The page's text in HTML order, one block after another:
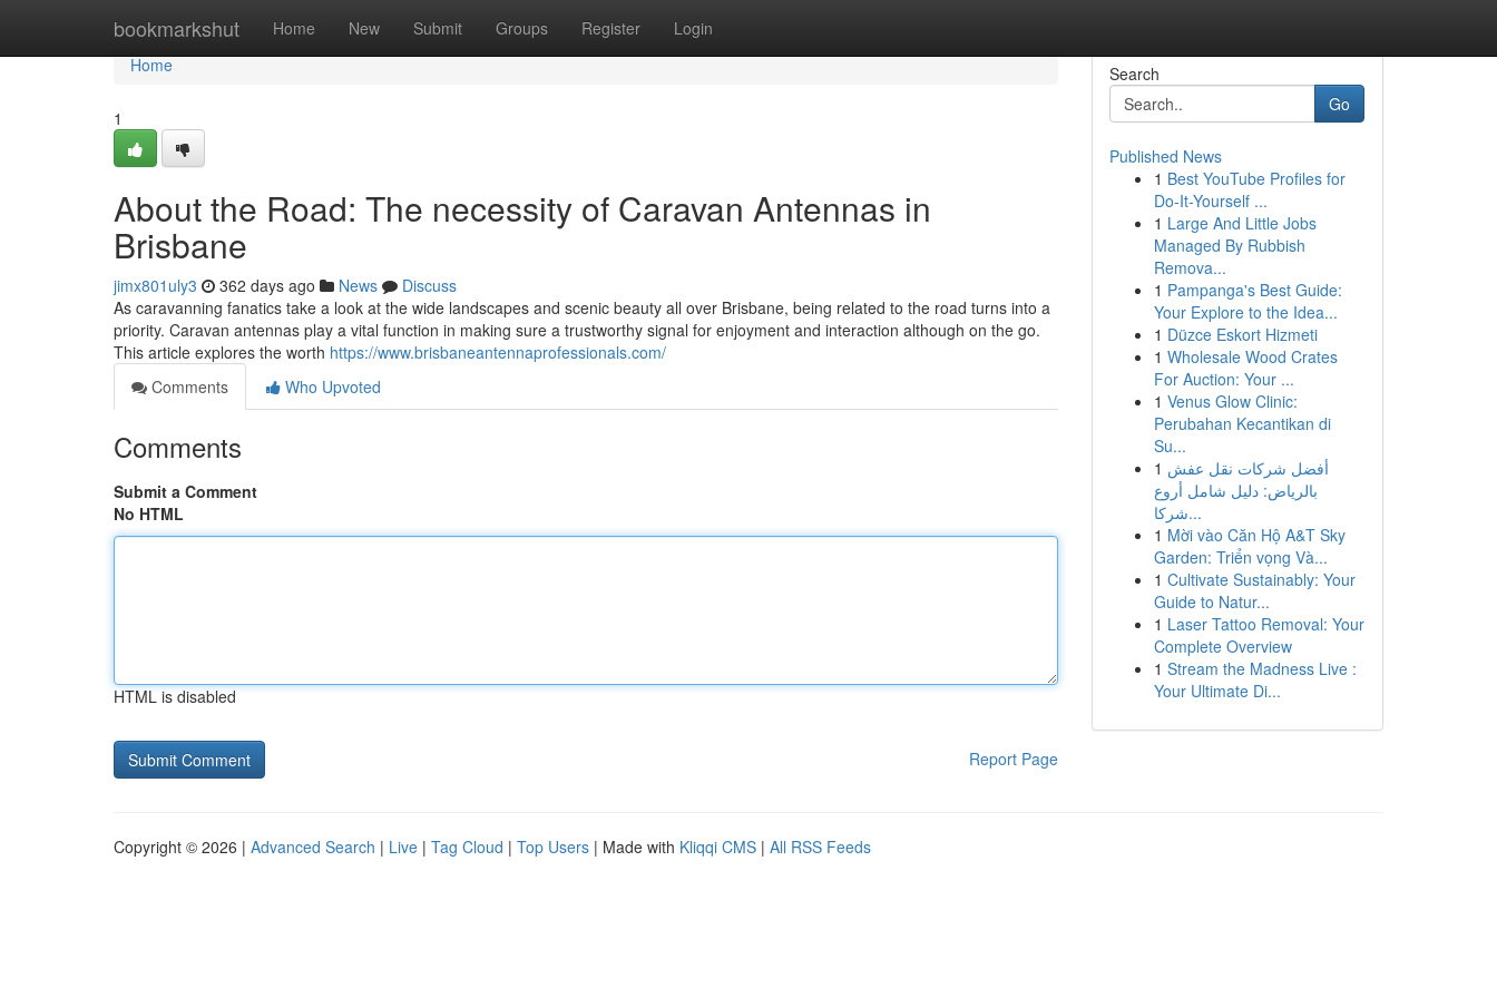
bookmarkshut Home New Submit Groups Register Login
Home
Home
1
About the Road: The necessity of Caravan Antennas in
Brisbane
jimx801uly3 362 days ago News
Discuss
As caravanning fanatics take a look at the wide landscapes and scenic beauty all over Brisbane, being related to the road turns into a
priority. Caravan antennas play a vital function in making sure a trustworthy signal for enjoyment and interaction although on the go.
This article explores the worth https://www.brisbaneantennaprofessionals.com/
Comments
Who Upvoted
Comments
Submit a Comment
No HTML
HTML is disabled
Report Page
Search
Go
Published News
1 Best YouTube Profiles for
Do-It-Yourself ...
1 Large And Little Jobs
Managed By Rubbish
Remova...
1 Pampanga's Best Guide:
Your Explore to the Idea...
1 Düzce Eskort Hizmeti
1 Wholesale Wood Crates
For Auction: Your ...
1 Venus Glow Clinic:
Perubahan Kecantikan di
Su...
1 أفضل شركات نقل عفش
بالرياض: دليل شامل أروع
شركا...
1 Mời vào Căn Hộ A&T Sky
Garden: Triển vọng Và...
1 Cultivate Sustainably: Your
Guide to Natur...
1 Laser Tattoo Removal: Your
Complete Overview
1 Stream the Madness Live :
Your Ultimate Di...
Copyright © 2026 | Advanced Search | Live | Tag Cloud | Top Users | Made with Kliqqi CMS | All RSS Feeds